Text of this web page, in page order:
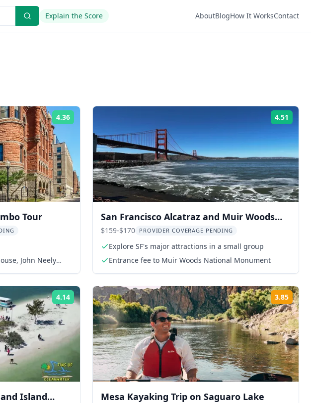
Explain the Score AboutBlogHow It WorksContact
4.36
Tour
John Neely
4.51
San Francisco Alcatraz and Muir Woods
Combo Tour
$159-$170 PROVIDER COVERAGE PENDING
Explore SF's major attractions in a small group
Entrance fee to Muir Woods National Monument
4.14 Rating:
Island
3.85
Mesa Kayaking Trip on Saguaro Lake